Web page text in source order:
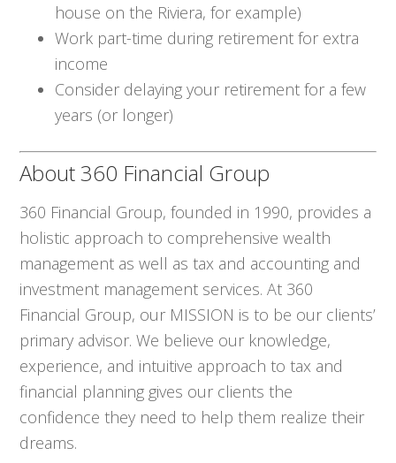
house on the Riviera, for example)
Work part-time during retirement for extra
income
Consider delaying your retirement for a few
years (or longer)
About 360 Financial Group
360 Financial Group, founded in 1990, provides a
holistic approach to comprehensive wealth
management as well as tax and accounting and
investment management services. At 360
Financial Group, our MISSION is to be our clients’
primary advisor. We believe our knowledge,
experience, and intuitive approach to tax and
financial planning gives our clients the
confidence they need to help them realize their
dreams.